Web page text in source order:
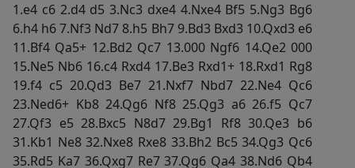
1.e4 c6 2.d4 d5 3.Nc3 dxe4 4.Nxe4 Bf5 5.Ng3 Bg6
6.h4 h6 7.Nf3 Nd7 8.h5 Bh7 9.Bd3 Bxd3 10.Qxd3 e6
11.Bf4 Qa5+ 12.Bd2 Qc7 13.000 Ngf6 14.Qe2 000
15.Ne5 Nb6 16.c4 Rxd4 17.Be3 Rxd1+ 18.Rxd1 Rg8
19.f4 c5 20.Qd3 Be7 21.Nxf7 Nbd7 22.Ne4 Qc6
23.Ned6+ Kb8 24.Qg6 Nf8 25.Qg3 a6 26.f5 Qc7
27.Qf3 e5 28.Bxc5 N8d7 29.Bg1 Rf8 30.Qe3 b6
31.Kb1 Ne8 32.Nxe8 Rxe8 33.Bh2 Bc5 34.Qg3 Qc6
35.Rd5 Ka7 36.Qxg7 Re7 37.Qg6 Qa4 38.Nd6 Qb4